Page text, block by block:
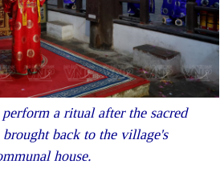
a ritual after the sacred
brought back to the village's
house.